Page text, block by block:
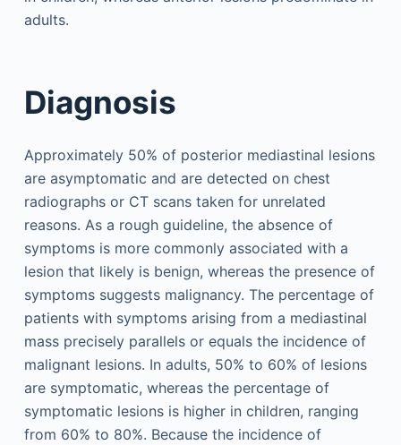
adults.
Diagnosis
Approximately 50% of posterior mediastinal lesions
are asymptomatic and are detected on chest
radiographs or CT scans taken for unrelated
reasons. As a rough guideline, the absence of
symptoms is more commonly associated with a
lesion that likely is benign, whereas the presence of
symptoms suggests malignancy. The percentage of
patients with symptoms arising from a mediastinal
mass precisely parallels or equals the incidence of
malignant lesions. In adults, 50% to 60% of lesions
are symptomatic, whereas the percentage of
symptomatic lesions is higher in children, ranging
from 60% to 80%. Because the incidence of